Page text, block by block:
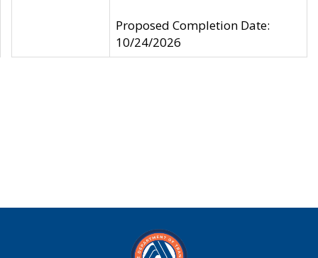
Proposed Completion Date:
10/24/2026